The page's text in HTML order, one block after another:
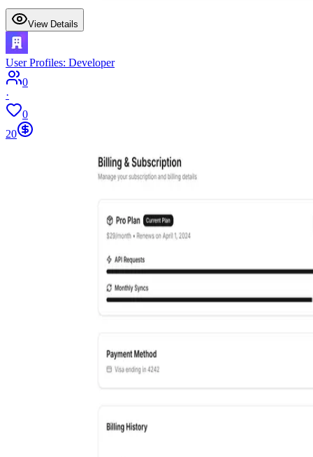
View Details
User Profiles: Developer
0
·
0
20